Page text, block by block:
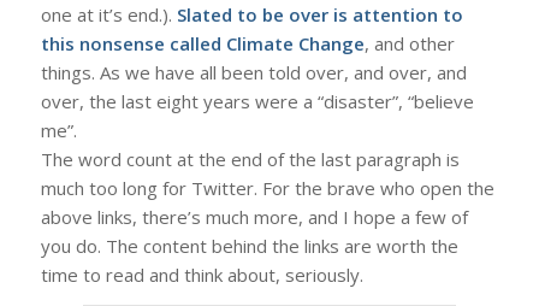
one at it’s end.). Slated to be over is attention to
this nonsense called Climate Change, and other
things. As we have all been told over, and over, and
over, the last eight years were a “disaster”, “believe
me”.
The word count at the end of the last paragraph is
much too long for Twitter. For the brave who open the
above links, there’s much more, and I hope a few of
you do. The content behind the links are worth the
time to read and think about, seriously.